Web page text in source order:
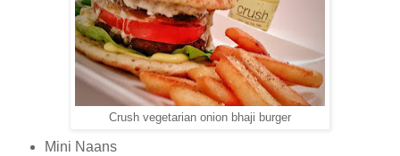
Crush vegetarian onion bhaji burger
Mini Naans